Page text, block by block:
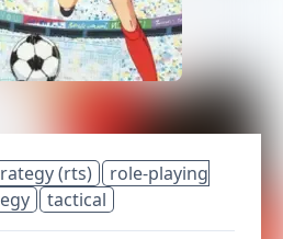
(rts)
role-playing
tactical